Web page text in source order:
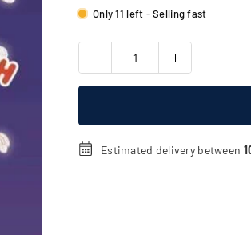
Only 11 left - Selling fast
Estimated delivery between